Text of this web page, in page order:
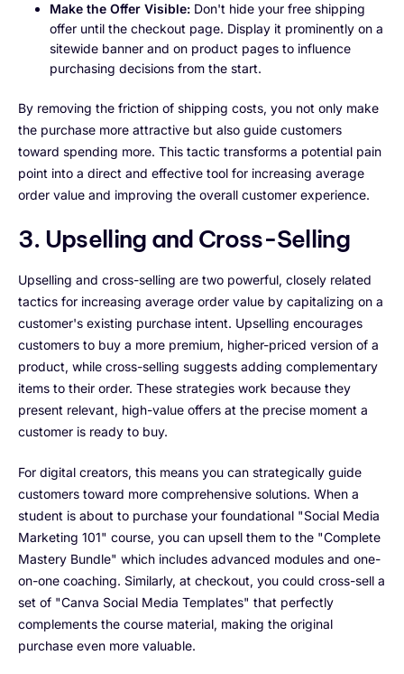
Make the Offer Visible: Don't hide your free shipping
offer until the checkout page. Display it prominently on a
sitewide banner and on product pages to influence
purchasing decisions from the start.
By removing the friction of shipping costs, you not only make
the purchase more attractive but also guide customers
toward spending more. This tactic transforms a potential pain
point into a direct and effective tool for increasing average
order value and improving the overall customer experience.
3. Upselling and Cross-Selling
Upselling and cross-selling are two powerful, closely related
tactics for increasing average order value by capitalizing on a
customer's existing purchase intent. Upselling encourages
customers to buy a more premium, higher-priced version of a
product, while cross-selling suggests adding complementary
items to their order. These strategies work because they
present relevant, high-value offers at the precise moment a
customer is ready to buy.
For digital creators, this means you can strategically guide
customers toward more comprehensive solutions. When a
student is about to purchase your foundational "Social Media
Marketing 101" course, you can upsell them to the "Complete
Mastery Bundle" which includes advanced modules and one-
on-one coaching. Similarly, at checkout, you could cross-sell a
set of "Canva Social Media Templates" that perfectly
complements the course material, making the original
purchase even more valuable.